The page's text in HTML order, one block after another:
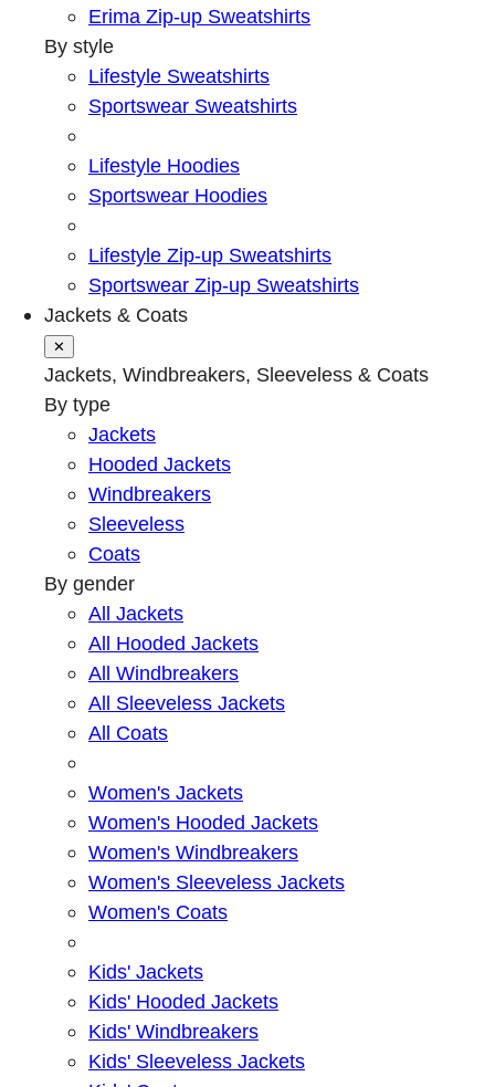
Erima Zip-up Sweatshirts
By style
Lifestyle Sweatshirts
Sportswear Sweatshirts
Lifestyle Hoodies
Sportswear Hoodies
Lifestyle Zip-up Sweatshirts
Sportswear Zip-up Sweatshirts
Jackets & Coats
✕
Jackets, Windbreakers, Sleeveless & Coats
By type
Jackets
Hooded Jackets
Windbreakers
Sleeveless
Coats
By gender
All Jackets
All Hooded Jackets
All Windbreakers
All Sleeveless Jackets
All Coats
Women's Jackets
Women's Hooded Jackets
Women's Windbreakers
Women's Sleeveless Jackets
Women's Coats
Kids' Jackets
Kids' Hooded Jackets
Kids' Windbreakers
Kids' Sleeveless Jackets